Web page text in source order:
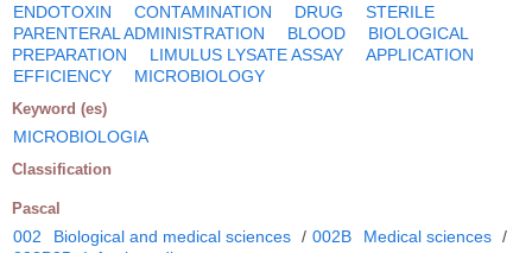
ENDOTOXIN CONTAMINATION DRUG
STERILE
PARENTERAL ADMINISTRATION
BLOOD
BIOLOGICAL
PREPARATION
LIMULUS LYSATE ASSAY
APPLICATION
EFFICIENCY
MICROBIOLOGY
Keyword (es)
MICROBIOLOGIA
Classification
Pascal
002 Biological and medical sciences / 002B Medical sciences /